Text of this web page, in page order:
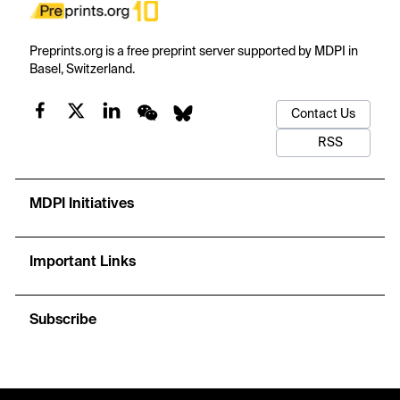
Preprints.org is a free preprint server supported by MDPI in
Basel, Switzerland.
Contact Us
RSS
MDPI Initiatives
Important Links
Subscribe